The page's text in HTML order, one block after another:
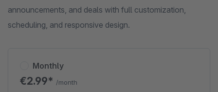
announcements, and deals with full customization,
scheduling, and responsive design.
Monthly
€2.99* /month